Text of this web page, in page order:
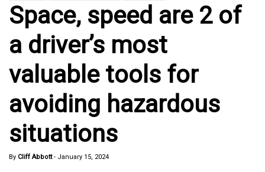
Space, speed are 2 of
a driver’s most
valuable tools for
avoiding hazardous
situations
By Cliff Abbott- January 15, 2024